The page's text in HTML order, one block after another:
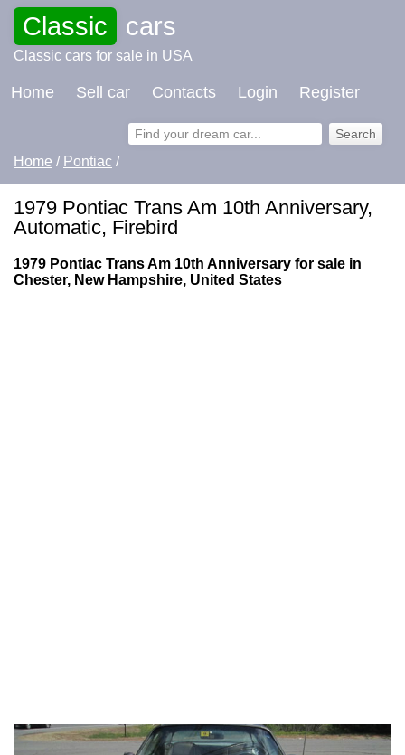
Classic cars
Classic cars for sale in USA
Home Sell car Contacts Login Register
Home / Pontiac /
1979 Pontiac Trans Am 10th Anniversary,
Automatic, Firebird
1979 Pontiac Trans Am 10th Anniversary for sale in
Chester, New Hampshire, United States